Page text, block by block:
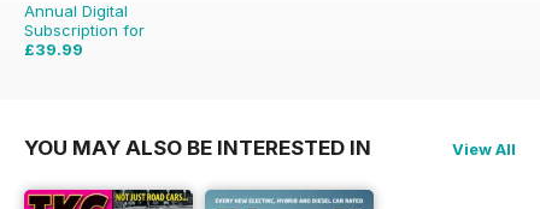
Annual Digital
Subscription for
£39.99
YOU MAY ALSO BE INTERESTED IN View All